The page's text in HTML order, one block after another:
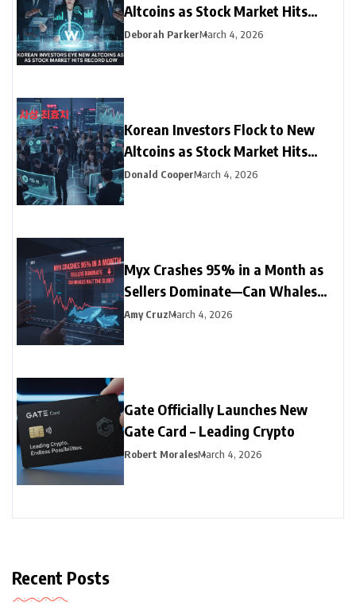
Altcoins as Stock Market Hits
Record Low
Deborah ParkerMarch 4, 2026
Korean Investors Flock to New
Altcoins as Stock Market Hits
Record Low
Donald CooperMarch 4, 2026
Myx Crashes 95% in a Month as
Sellers Dominate—Can Whales
Halt the Slide?
Amy CruzMarch 4, 2026
Gate Officially Launches New
Gate Card – Leading Crypto
Robert MoralesMarch 4, 2026
Recent Posts